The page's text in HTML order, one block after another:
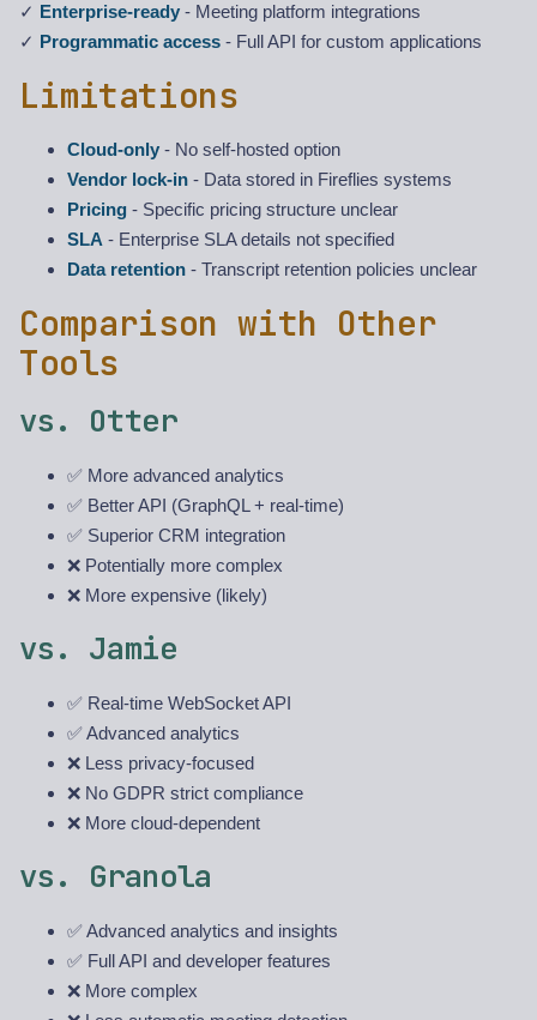
✓ Enterprise-ready - Meeting platform integrations
✓ Programmatic access - Full API for custom applications
Limitations
Cloud-only - No self-hosted option
Vendor lock-in - Data stored in Fireflies systems
Pricing - Specific pricing structure unclear
SLA - Enterprise SLA details not specified
Data retention - Transcript retention policies unclear
Comparison with Other
Tools
vs. Otter
✅ More advanced analytics
✅ Better API (GraphQL + real-time)
✅ Superior CRM integration
❌ Potentially more complex
❌ More expensive (likely)
vs. Jamie
✅ Real-time WebSocket API
✅ Advanced analytics
❌ Less privacy-focused
❌ No GDPR strict compliance
❌ More cloud-dependent
vs. Granola
✅ Advanced analytics and insights
✅ Full API and developer features
❌ More complex